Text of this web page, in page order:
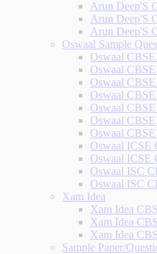
Arun Deep'S
Arun Deep'S
Arun Deep'S
Oswaal Sample
Oswaal
Oswaal
Oswaal CBSE
Oswaal CBSE
Oswaal CBSE
Oswaal CBSE
Oswaal CBSE
Oswaal ICSE
Oswaal ICSE
Oswaal ISC
Oswaal ISC
Xam Idea
Xam Idea
Xam Idea
Xam Idea
Sample Paper/